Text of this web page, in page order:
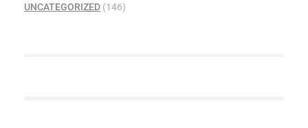
UNCATEGORIZED (146)